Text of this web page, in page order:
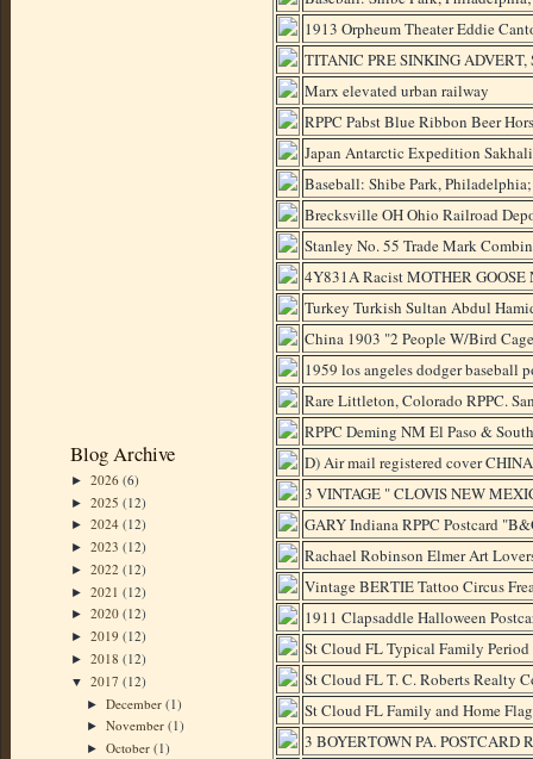
Blog Archive
► 2026 (6)
► 2025 (12)
► 2024 (12)
► 2023 (12)
► 2022 (12)
► 2021 (12)
► 2020 (12)
► 2019 (12)
► 2018 (12)
▼ 2017 (12)
►December(1)
►November(1)
►October(1)
1913 Orpheum Theater Eddie
TITANIC PRE SINKING
Marx elevated urban railway
RPPC Pabst Blue Ribbon Beer
Japan Antarctic Expedition
Baseball: Shibe Park,
Brecksville OH Ohio Railroad
Stanley No. 55 Trade Mark
4Y831A Racist MOTHER
Turkey Turkish Sultan Abdul
China 1903 "2 People W/Bird
1959 los angeles dodger baseball
Rare Littleton, Colorado RPPC.
RPPC Deming NM El Paso &
D) Air mail registered cover
3 VINTAGE " CLOVIS NEW
GARY Indiana RPPC Postcard
Rachael Robinson Elmer Art
Vintage BERTIE Tattoo Circus
1911 Clapsaddle Halloween
St Cloud FL Typical Family Period
St Cloud FL T. C. Roberts Realty
St Cloud FL Family and Home
3 BOYERTOWN PA. POSTCARD